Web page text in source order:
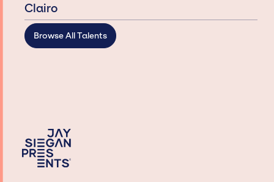
Clairo
Browse All Talents